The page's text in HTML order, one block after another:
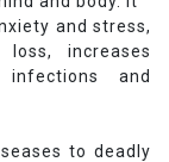
and stress,
increases
and
to deadly